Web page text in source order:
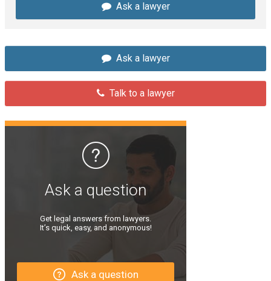
Ask a lawyer
Ask a lawyer
Talk to a lawyer
Ask a question
Get legal answers from lawyers.
It’s quick, easy, and anonymous!
Ask a question